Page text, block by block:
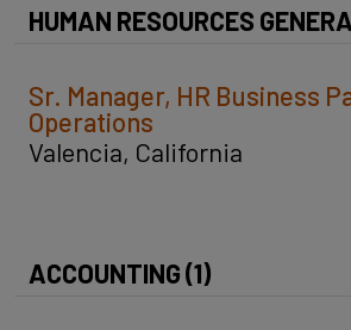
HUMAN RESOURCES
Sr. Manager, HR Business
Operations
Valencia, California
ACCOUNTING (1)